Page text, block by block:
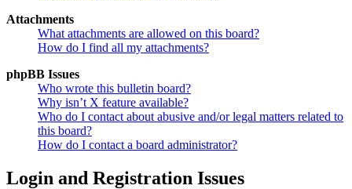
Attachments
What attachments are allowed on this board?
How do I find all my attachments?
phpBB Issues
Who wrote this bulletin board?
Why isn’t X feature available?
Who do I contact about abusive and/or legal matters related to
this board?
How do I contact a board administrator?
Login and Registration Issues